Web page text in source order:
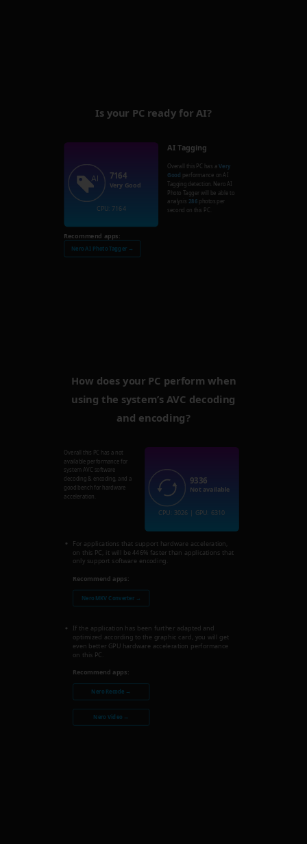
Is your PC ready for AI?
7164
Very Good
CPU: 7164
AI Tagging
Overall this PC has aVery
Good performance on AI
Tagging detection. Nero AI
Photo Tagger will be able to
analysis 286 photos per
second on this PC.
Recommend apps:
Nero AI Photo Tagger →
How does your PC perform when
using the system’s AVC decoding
and encoding?
Overall this PC has a not
available performance for
system AVC software
decoding & encoding, and a
good bench for hardware
acceleration.
For applications that support hardware acceleration,
on this PC, it will be 446% faster than applications that
only support software encoding.
Recommend apps:
Nero MKV Converter →
If the application has been further adapted and
optimized according to the graphic card, you will get
even better GPU hardware acceleration performance
on this PC.
Recommend apps:
Nero Recode →
Nero Video →
9336
Not available
CPU: 3026 | GPU: 6310